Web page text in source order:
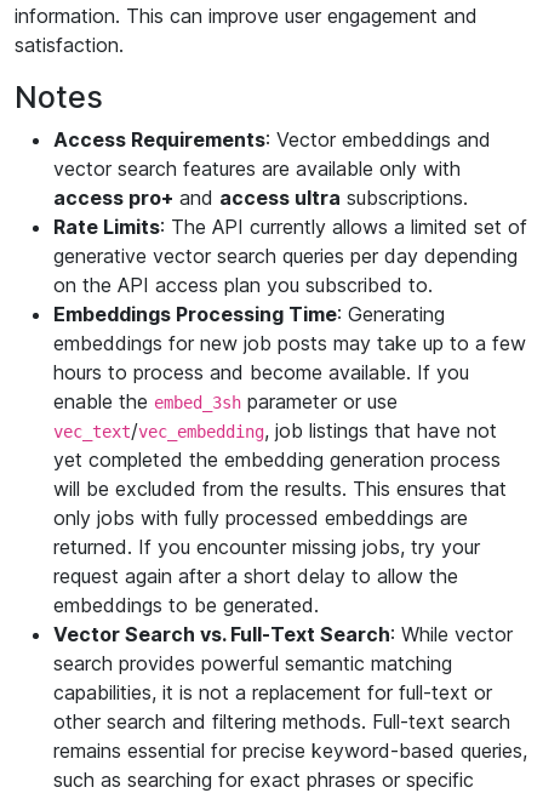
information. This can improve user engagement and
satisfaction.
Notes
Access Requirements: Vector embeddings and
vector search features are available only with
access pro+ and access ultra subscriptions.
Rate Limits: The API currently allows a limited set of
generative vector search queries per day depending
on the API access plan you subscribed to.
Embeddings Processing Time: Generating
embeddings for new job posts may take up to a few
hours to process and become available. If you
enable the embed_3sh parameter or use
vec_text/vec_embedding, job listings that have not
yet completed the embedding generation process
will be excluded from the results. This ensures that
only jobs with fully processed embeddings are
returned. If you encounter missing jobs, try your
request again after a short delay to allow the
embeddings to be generated.
Vector Search vs. Full-Text Search: While vector
search provides powerful semantic matching
capabilities, it is not a replacement for full-text or
other search and filtering methods. Full-text search
remains essential for precise keyword-based queries,
such as searching for exact phrases or specific